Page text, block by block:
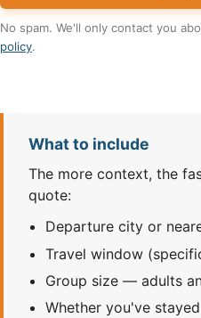
No spam. We'll only contact you
policy.
What to include
The more context, the
quote:
Departure city or
Travel window
Group size — adults
Whether you've